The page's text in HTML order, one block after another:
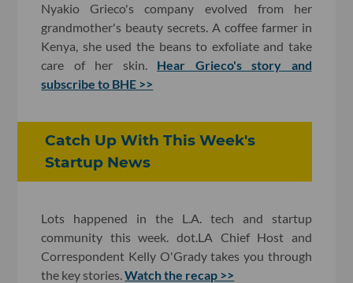
Nyakio Grieco's company evolved from her
grandmother's beauty secrets. A coffee farmer in
Kenya, she used the beans to exfoliate and take
care of her skin. Hear Grieco's story and
subscribe to BHE >>
Catch Up With This Week's
Startup News
Lots happened in the L.A. tech and startup
community this week. dot.LA Chief Host and
Correspondent Kelly O'Grady takes you through
the key stories.Watch the recap >>